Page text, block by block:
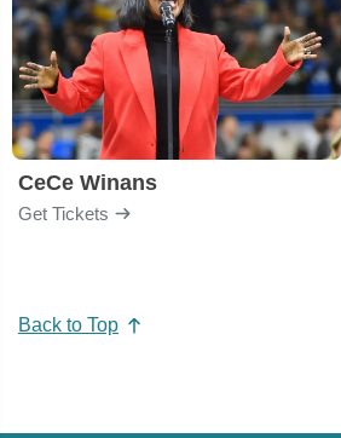
CeCe Winans
Get Tickets
Back to Top